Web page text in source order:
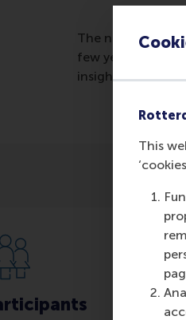
This
The new series
few years and
insights and